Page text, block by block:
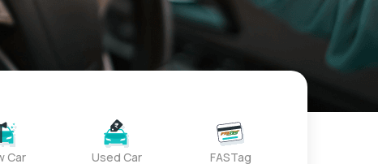
Car Used Car FASTag